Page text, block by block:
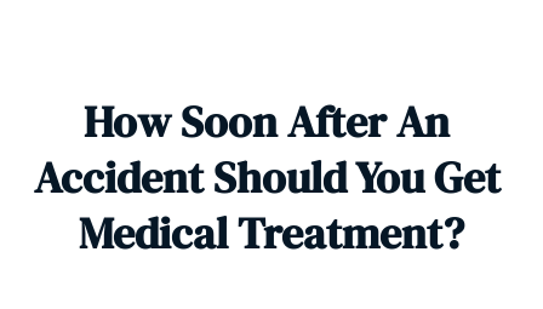
How Soon After An
Accident Should You Get
Medical Treatment?